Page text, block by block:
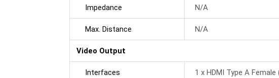
Impedance N/A
Max. Distance N/A
Video Output
Interfaces 1 x HDMI Type A Female